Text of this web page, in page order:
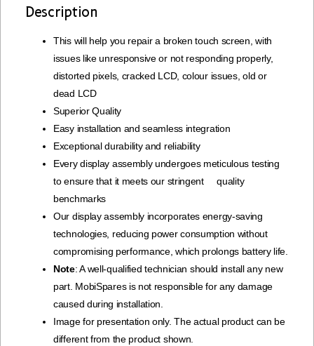
Description
This will help you repair a broken touch screen, with
issues like unresponsive or not responding properly,
distorted pixels, cracked LCD, colour issues, old or
dead LCD
Superior Quality
Easy installation and seamless integration
Exceptional durability and reliability
Every display assembly undergoes meticulous testing
to ensure that it meets our stringent quality
benchmarks
Our display assembly incorporates energy-saving
technologies, reducing power consumption without
compromising performance, which prolongs battery life.
Note: A well-qualified technician should install any new
part. MobiSpares is not responsible for any damage
caused during installation.
Image for presentation only. The actual product can be
different from the product shown.